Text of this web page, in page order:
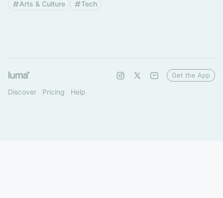
Arts & Culture
Tech
Discover Pricing Help
Get the App